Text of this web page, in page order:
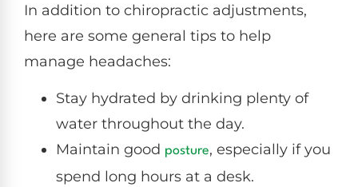
In addition to chiropractic adjustments,
here are some general tips to help
manage headaches:
Stay hydrated by drinking plenty of
water throughout the day.
Maintain good posture, especially if you
spend long hours at a desk.